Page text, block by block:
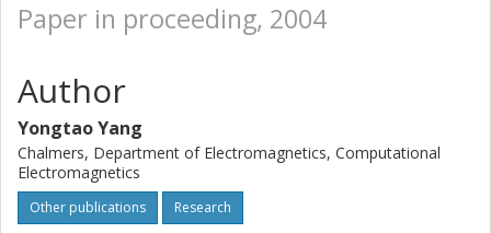
Paper in proceeding, 2004
Author
Yongtao Yang
Chalmers, Department of Electromagnetics, Computational
Electromagnetics
Other publications Research